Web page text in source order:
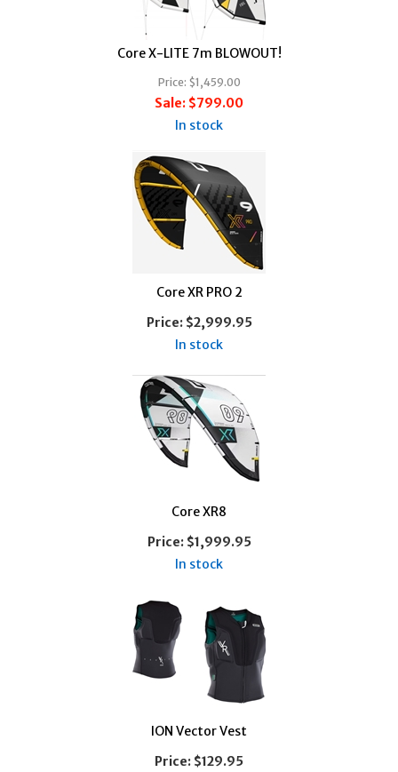
Core X-LITE 7m BLOWOUT!
Price: $1,459.00
Sale: $799.00
In stock
Core XR PRO 2
Price:$2,999.95
In stock
Core XR8
Price:$1,999.95
In stock
ION Vector Vest
Price: $129.95